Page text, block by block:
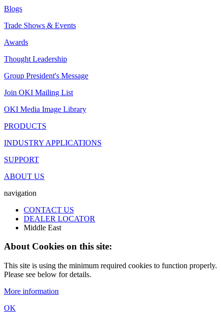
Blogs
Trade Shows & Events
Awards
Thought Leadership
Group President's Message
Join OKI Mailing List
OKI Media Image Library
PRODUCTS
INDUSTRY APPLICATIONS
SUPPORT
ABOUT US
navigation
CONTACT US
DEALER LOCATOR
Middle East
About Cookies on this site:
This site is using the minimum required cookies to function properly.
Please see below for details.
More information
OK